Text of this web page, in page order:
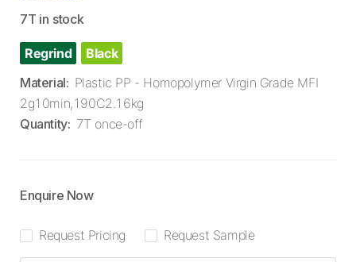
7T in stock
Regrind
Black
Material: Plastic PP - Homopolymer Virgin Grade MFI
2g10min,190C2.16kg
Quantity: 7T once-off
Enquire Now
Request Pricing Request Sample